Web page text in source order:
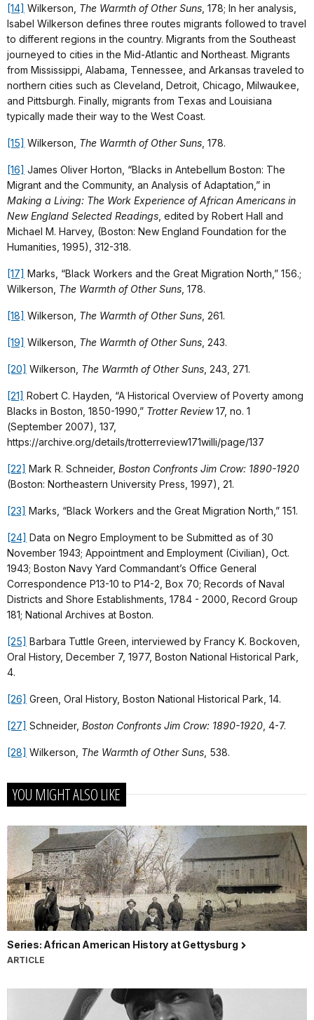
[14] Wilkerson, The Warmth of Other Suns, 178; In her analysis,
Isabel Wilkerson defines three routes migrants followed to travel
to different regions in the country. Migrants from the Southeast
journeyed to cities in the Mid-Atlantic and Northeast. Migrants
from Mississippi, Alabama, Tennessee, and Arkansas traveled to
northern cities such as Cleveland, Detroit, Chicago, Milwaukee,
and Pittsburgh. Finally, migrants from Texas and Louisiana
typically made their way to the West Coast.
[15] Wilkerson, The Warmth of Other Suns, 178.
[16] James Oliver Horton, “Blacks in Antebellum Boston: The
Migrant and the Community, an Analysis of Adaptation,” in
Making a Living: The Work Experience of African Americans in
New England Selected Readings, edited by Robert Hall and
Michael M. Harvey, (Boston: New England Foundation for the
Humanities, 1995), 312-318.
[17] Marks, “Black Workers and the Great Migration North,” 156.;
Wilkerson, The Warmth of Other Suns, 178.
[18] Wilkerson, The Warmth of Other Suns, 261.
[19] Wilkerson, The Warmth of Other Suns, 243.
[20] Wilkerson, The Warmth of Other Suns, 243, 271.
[21] Robert C. Hayden, “A Historical Overview of Poverty among
Blacks in Boston, 1850-1990,” Trotter Review17, no. 1
(September 2007), 137,
https://archive.org/details/trotterreview171willi/page/137
[22] Mark R. Schneider, Boston Confronts Jim Crow: 1890-1920
(Boston: Northeastern University Press, 1997), 21.
[23] Marks, “Black Workers and the Great Migration North,” 151.
[24] Data on Negro Employment to be Submitted as of 30
November 1943; Appointment and Employment (Civilian), Oct.
1943; Boston Navy Yard Commandant’s Office General
Correspondence P13-10 to P14-2, Box 70; Records of Naval
Districts and Shore Establishments, 1784 - 2000, Record Group
181; National Archives at Boston.
[25] Barbara Tuttle Green, interviewed by Francy K. Bockoven,
Oral History, December 7, 1977, Boston National Historical Park,
4.
[26] Green, Oral History, Boston National Historical Park, 14.
[27] Schneider, Boston Confronts Jim Crow: 1890-1920, 4-7.
[28] Wilkerson, The Warmth of Other Suns, 538.
YOU MIGHT ALSO LIKE
Series: African American History at Gettysburg
ARTICLE